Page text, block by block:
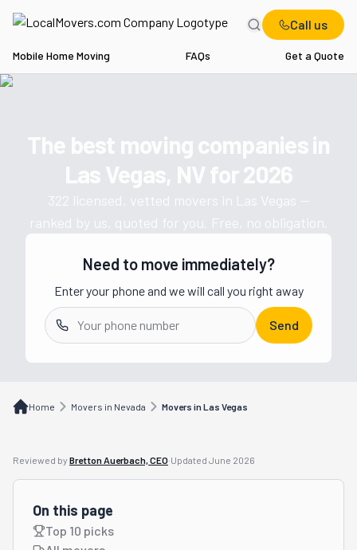
Call us
Mobile Home Moving FAQs Get a Quote
The best moving companies in
Las Vegas, NVfor2026
322 licensed, vetted movers in Las Vegas
ranked by us, quoted for you. Free, no obligation.
Get a moving quote from vetted
Need to move immediately?
Enter your phone and we will call you right away
Send
Home Movers in Nevada Movers in Las Vegas
Reviewed by Bretton Auerbach, CEO·Updated June 2026
On this page
Top 10 picks
NV Movers in Las Vegas